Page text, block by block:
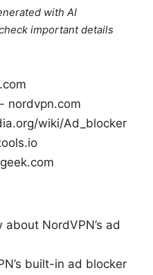
with AI
important details
nordvpn.com
wiki/Ad_blocker
NordVPN’s ad
built-in ad blocker